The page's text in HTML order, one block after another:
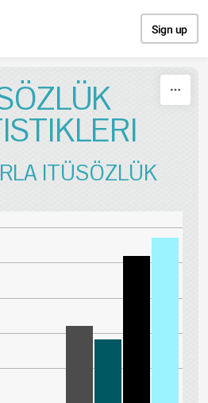
Sign up
ITÜSÖZLÜK